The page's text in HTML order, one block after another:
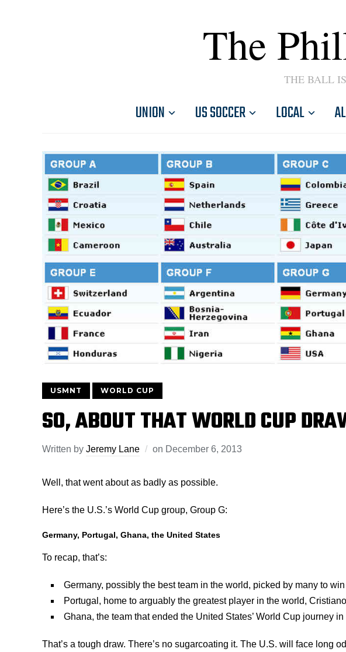
The
THE BALL
UNION US SOCCER LOCAL
USMNT WORLD CUP
SO, ABOUT THAT WORLD CUP
Written by Jeremy Lane on December 6, 2013
Well, that went about as badly as possible.
Here’s the U.S.’s World Cup group, Group G:
Germany, Portugal, Ghana, the United States
To recap, that’s:
Germany, possibly the best team in the world, picked by many to
Portugal, home to arguably the greatest player in the world,
Ghana, the team that ended the United States’ World Cup journey
That’s a tough draw. There’s no sugarcoating it. The U.S. will face long